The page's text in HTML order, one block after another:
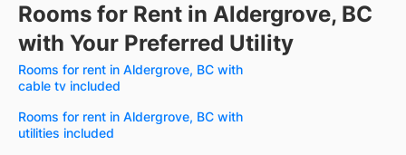
Rooms for Rent in Aldergrove, BC
with Your Preferred Utility
Rooms for rent in Aldergrove, BC with
cable tv included
Rooms for rent in Aldergrove, BC with
utilities included